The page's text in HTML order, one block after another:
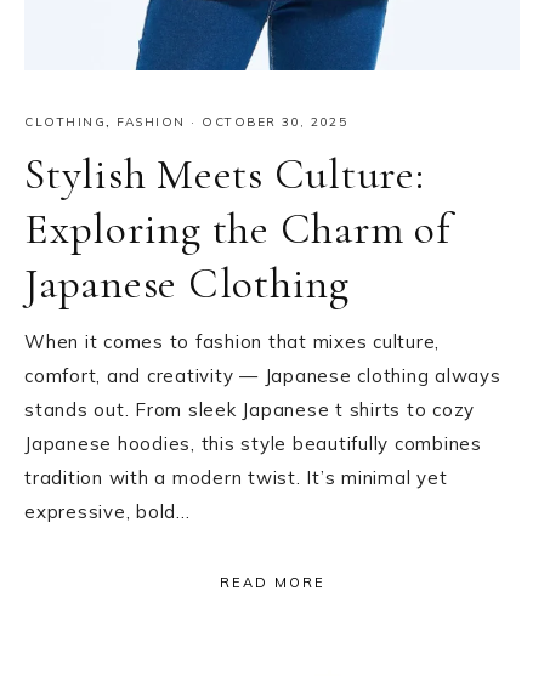
CLOTHING, FASHION · OCTOBER 30, 2025
Stylish Meets Culture:
Exploring the Charm of
Japanese Clothing
When it comes to fashion that mixes culture,
comfort, and creativity — Japanese clothing always
stands out. From sleek Japanese t shirts to cozy
Japanese hoodies, this style beautifully combines
tradition with a modern twist. It’s minimal yet
expressive, bold…
READ MORE